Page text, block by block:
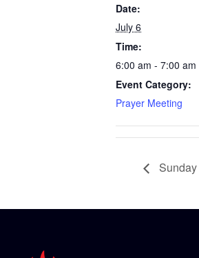
Date:
July 6
Time:
6:00 am - 7:00 am
Event Category:
Prayer Meeting